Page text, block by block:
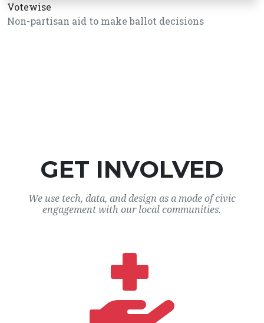
Votewise
Non-partisan aid to make ballot decisions
GET INVOLVED
We use tech, data, and design as a mode of civic
engagement with our local communities.